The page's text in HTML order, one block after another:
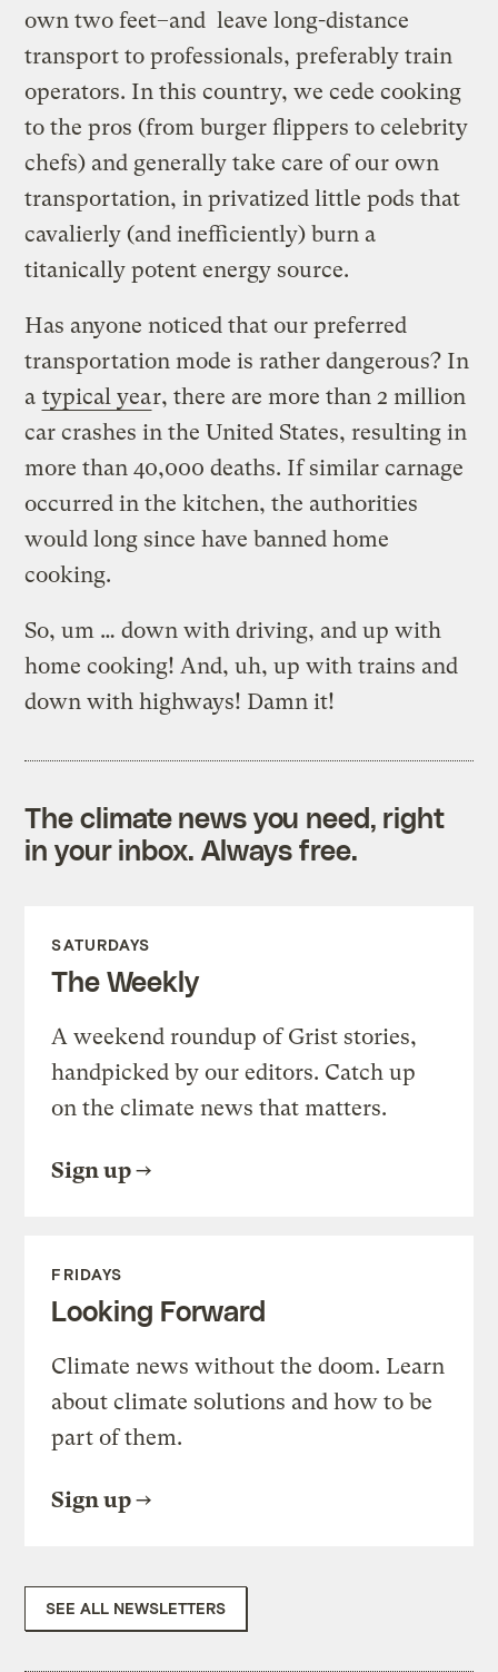
own two feet–and leave long-distance
transport to professionals, preferably train
operators. In this country, we cede cooking
to the pros (from burger flippers to celebrity
chefs) and generally take care of our own
transportation, in privatized little pods that
cavalierly (and inefficiently) burn a
titanically potent energy source.
Has anyone noticed that our preferred
transportation mode is rather dangerous? In
a typical year, there are more than 2 million
car crashes in the United States, resulting in
more than 40,000 deaths. If similar carnage
occurred in the kitchen, the authorities
would long since have banned home
cooking.
So, um … down with driving, and up with
home cooking! And, uh, up with trains and
down with highways! Damn it!
The climate news you need, right
in your inbox. Always free.
SATURDAYS
The Weekly
A weekend roundup of Grist stories,
handpicked by our editors. Catch up
on the climate news that matters.
Sign up
FRIDAYS
Looking Forward
Climate news without the doom. Learn
about climate solutions and how to be
part of them.
Sign up
SEE ALL NEWSLETTERS